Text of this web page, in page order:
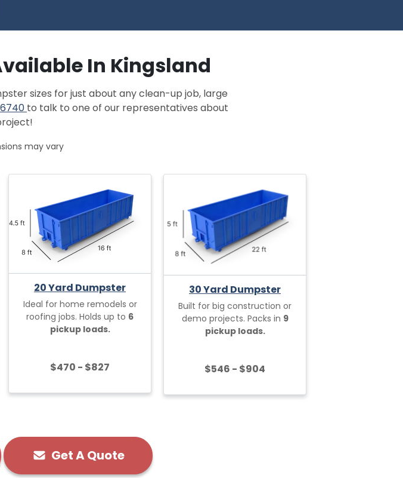
In Kingsland
sizes for just about any clean-up job, large
to talk to one of our representatives about
may vary
20 Yard Dumpster
Ideal for home remodels or
roofing jobs. Holds up to 6
pickup loads.
$470 - $827
30 Yard Dumpster
Built for big construction or
demo projects. Packs in 9
pickup loads.
$546 - $904
Get A Quote